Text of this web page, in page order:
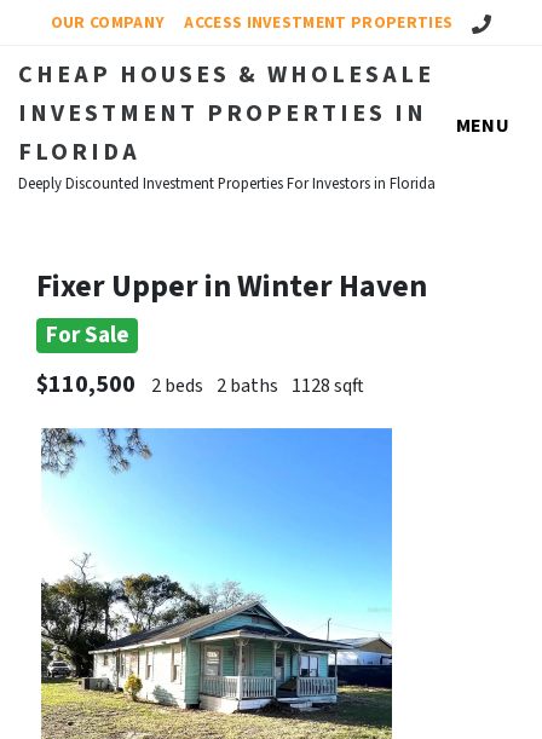
OUR COMPANY ACCESS INVESTMENT PROPERTIES Call Us!
CHEAP HOUSES & WHOLESALE
INVESTMENT PROPERTIES IN
FLORIDA
Deeply Discounted Investment Properties For Investors in Florida
MENU
Fixer Upper in Winter Haven
For Sale
$110,500
2 beds 2 baths 1128 sqft